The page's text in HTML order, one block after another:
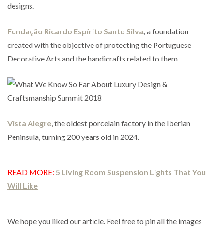
designs.
Fundação Ricardo Espírito Santo Silva, a foundation
created with the objective of protecting the Portuguese
Decorative Arts and the handicrafts related to them.
Vista Alegre, the oldest porcelain factory in the Iberian
Peninsula, turning 200 years old in 2024.
READ MORE: 5 Living Room Suspension Lights That You
Will Like
We hope you liked our article. Feel free to pin all the images